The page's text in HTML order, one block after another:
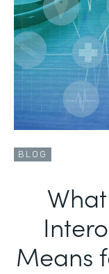
BLOG
Means